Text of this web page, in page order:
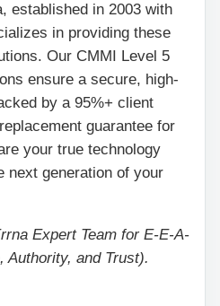
established in 2003 with
in providing these
Our CMMI Level 5
ensure a secure, high-
by a 95%+ client
guarantee for
your true technology
next generation of your
Expert Team for E-E-A-
Authority, and Trust).